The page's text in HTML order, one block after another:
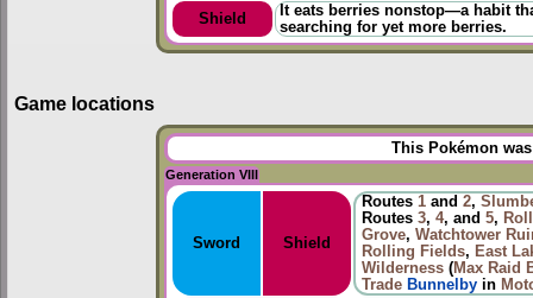
Shield
It eats berries nonstop—a habit
searching for yet more berries.
Game locations
This Pokémon
Generation VIII
Sword Shield
Routes 1 and 2,
Routes 3, 4, and 5,
Grove, Watchtower
Rolling Fields, East
Wilderness (Max Raid
Trade Bunnelby in